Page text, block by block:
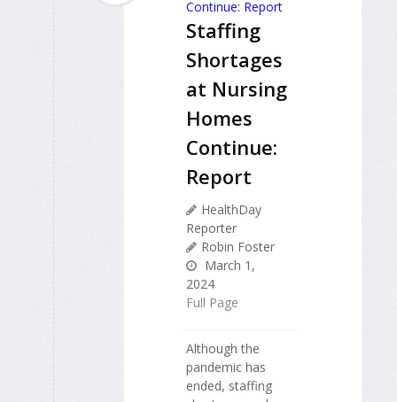
Staffing
Shortages
at Nursing
Homes
Continue:
Report
HealthDay
Reporter
Robin Foster
March 1,
2024
Full Page
Although the
pandemic has
ended, staffing